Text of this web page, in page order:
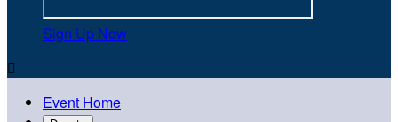
Sign Up Now

Event Home